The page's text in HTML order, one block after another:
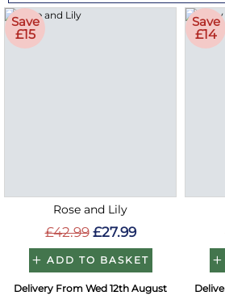
Save
£15
Rose and Lily
£42.99 £27.99
ADD TO BASKET
Delivery From Wed 12th August
Save
£14